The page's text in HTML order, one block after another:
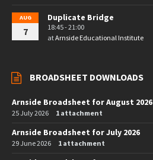
AUG
7
Duplicate Bridge
18:45 - 21:00
atArnside Educational Institute
BROADSHEET DOWNLOADS
Arnside Broadsheet for August 2026
25 July 2026 1 attachment
Arnside Broadsheet for July 2026
29 June 2026 1 attachment